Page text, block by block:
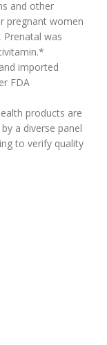
and other
pregnant women
was
imported
FDA
products are
a diverse panel
to verify quality